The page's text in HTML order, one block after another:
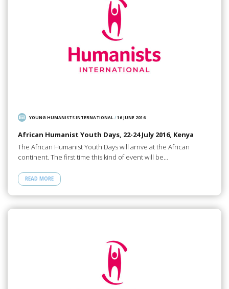
YOUNG HUMANISTS INTERNATIONAL/16 JUNE 2016
African Humanist Youth Days, 22-24 July 2016, Kenya
The African Humanist Youth Days will arrive at the African
continent. The first time this kind of event will be…
READ MORE